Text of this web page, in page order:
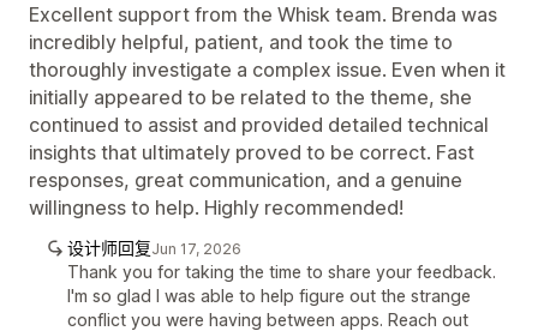
Excellent support from the Whisk team. Brenda was
incredibly helpful, patient, and took the time to
thoroughly investigate a complex issue. Even when it
initially appeared to be related to the theme, she
continued to assist and provided detailed technical
insights that ultimately proved to be correct. Fast
responses, great communication, and a genuine
willingness to help. Highly recommended!
设计师回复Jun 17, 2026
Thank you for taking the time to share your feedback.
I'm so glad I was able to help figure out the strange
conflict you were having between apps. Reach out